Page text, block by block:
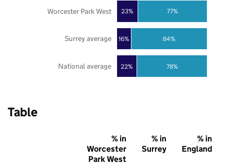
22%
16%
23%
78%
84%
77%
National average
Surrey average
Worcester Park West
Table
% in
Worcester
Park West
% in
Surrey
% in
England